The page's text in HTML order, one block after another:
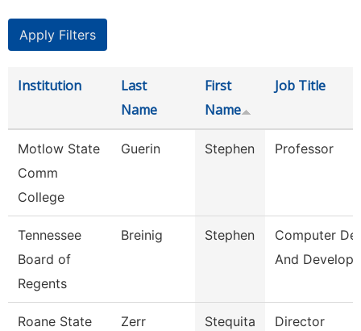
Institution
Last
Name
First
Name
Job Title
Motlow State
Comm
College
Guerin Stephen Professor
Tennessee
Board of
Regents
Breinig Stephen
Computer
And
Roane State
Zerr Stequita
Director